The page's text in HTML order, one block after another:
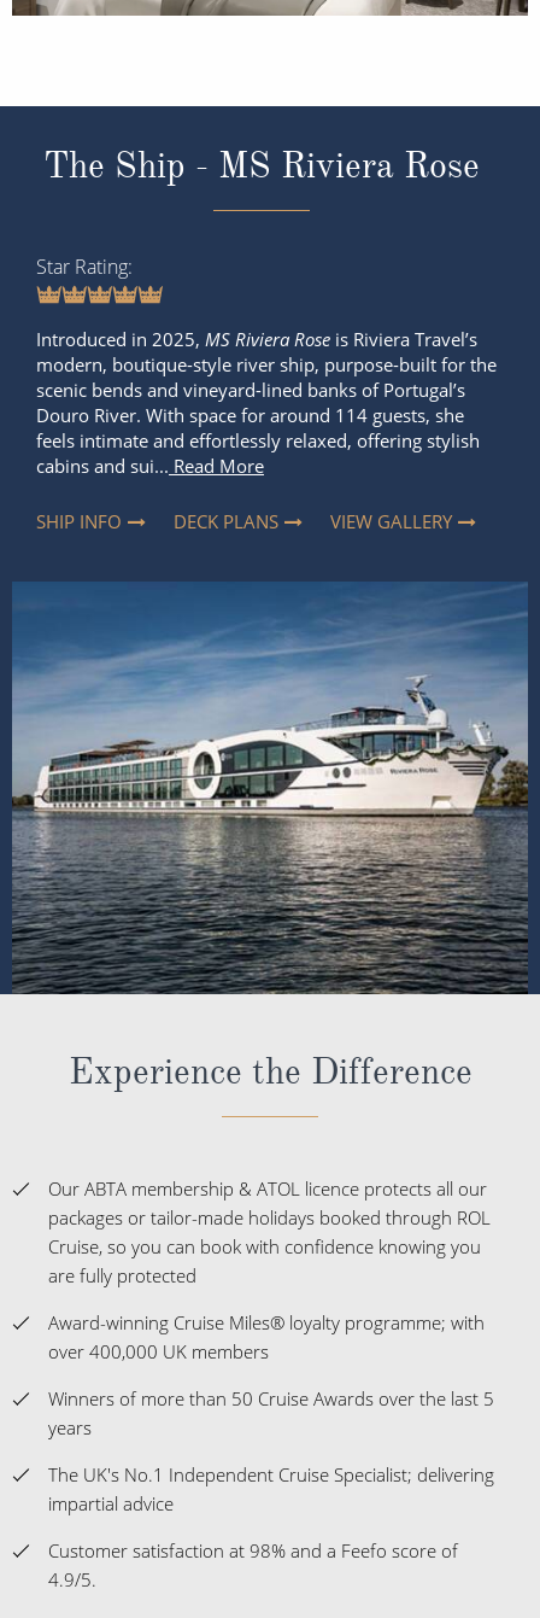
The Ship - MS Riviera Rose
Star Rating
Introduced in 2025, MS Riviera Rose is Riviera Travel’s
modern, boutique-style river ship, purpose-built for the
scenic bends and vineyard-lined banks of Portugal’s
Douro River. With space for around 114 guests, she
feels intimate and effortlessly relaxed, offering stylish
cabins and sui... Read More
SHIP INFO DECK PLANS VIEW GALLERY
Experience the Difference
Our ABTA membership & ATOL licence protects all our
packages or tailor-made holidays booked through ROL
Cruise, so you can book with confidence knowing you
are fully protected
Award-winning Cruise Miles® loyalty programme; with
over 400,000 UK members
Winners of more than 50 Cruise Awards over the last 5
years
The UK's No.1 Independent Cruise Specialist; delivering
impartial advice
Customer satisfaction at 98% and a Feefo score of
4.9/5.